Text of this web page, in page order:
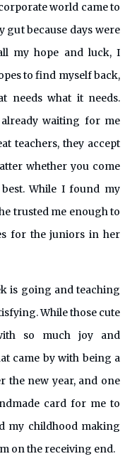
world came to
gut because days were
my hope and luck, I
to find myself back,
needs what it needs.
waiting for me
teachers, they accept
whether you come
While I found my
trusted me enough to
for the juniors in her
is going and teaching
While those cute
so much joy and
came by with being a
the new year, and one
card for me to
my childhood making
on the receiving end.